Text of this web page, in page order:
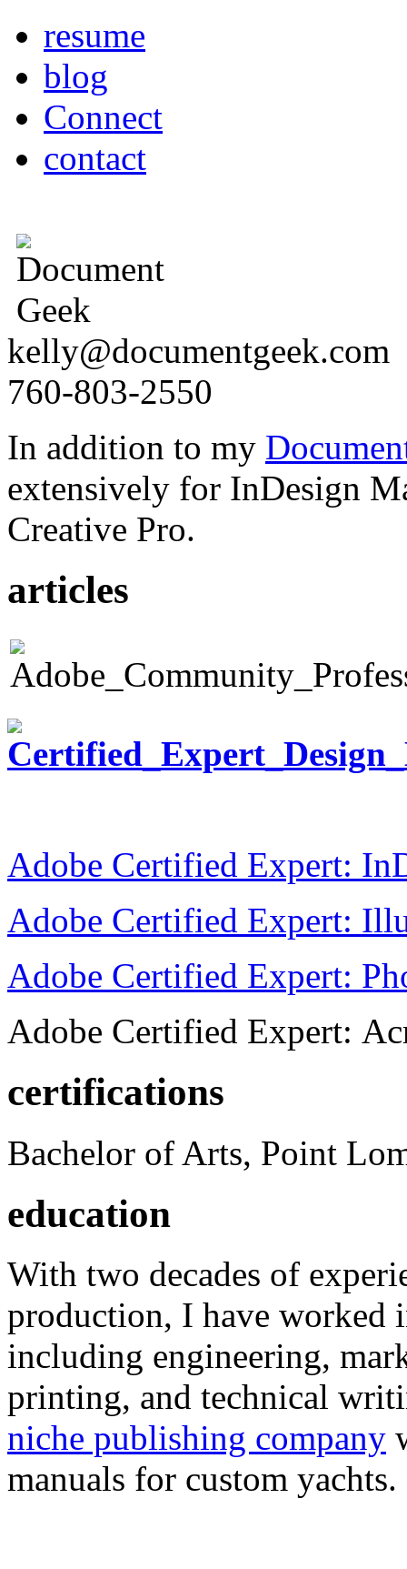
resume
blog
Connect
contact
kelly@documentgeek.com
760-803-2550
In addition to my
extensively for InDesign
Creative Pro.
articles
Adobe Certified Expert:
Adobe Certified Expert:
Adobe Certified Expert:
Adobe Certified Expert:
certifications
Bachelor of Arts, Point
education
With two decades of
production, I have worked
including engineering,
printing, and technical
niche publishing company
manuals for custom yachts.